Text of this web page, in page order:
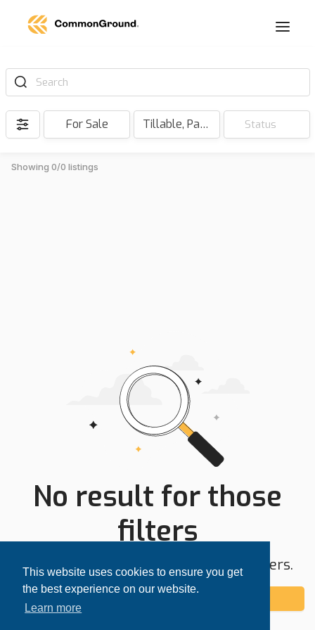
This website uses cookies to ensure you get
the best experience on our website.
Learn more
Search
For Sale Tillable, Pasture, Hunting, Timber, Reserve Status
Showing 0/0 listings
No result for those
filters
Try expanding your search area or filters.